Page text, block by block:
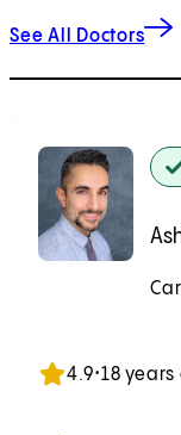
See All Doctors
4.9•18